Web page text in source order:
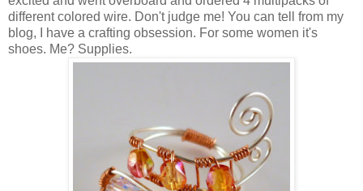
different colored wire. Don't judge me! You can tell from my
blog, I have a crafting obsession. For some women it's
shoes. Me? Supplies.